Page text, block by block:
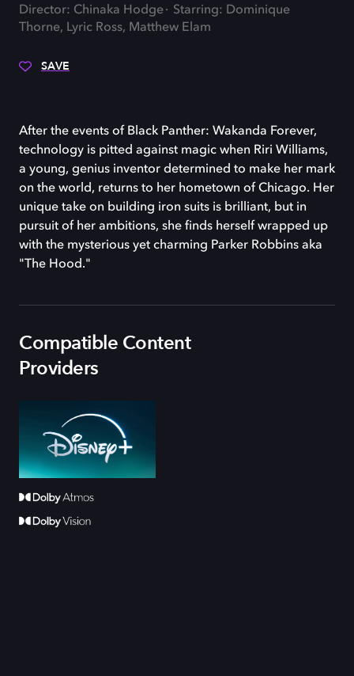
Director: Chinaka Hodge
Starring: Dominique
Thorne, Lyric Ross, Matthew Elam
SAVE
After the events of Black Panther: Wakanda Forever,
technology is pitted against magic when Riri Williams,
a young, genius inventor determined to make her mark
on the world, returns to her hometown of Chicago. Her
unique take on building iron suits is brilliant, but in
pursuit of her ambitions, she finds herself wrapped up
with the mysterious yet charming Parker Robbins aka
"The Hood."
Compatible Content
Providers